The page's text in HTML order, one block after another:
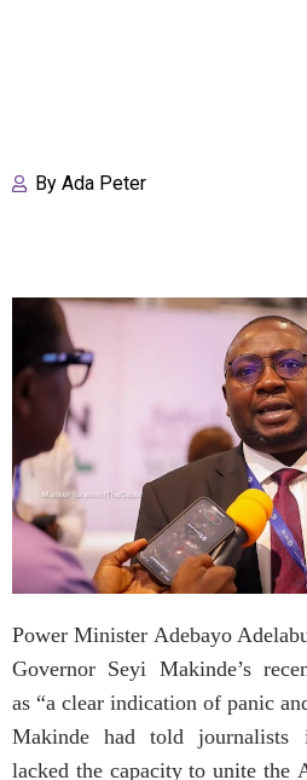
By Ada Peter
Power Minister Adebayo
Governor Seyi Makinde’s
as “a clear indication of panic
Makinde had told journalists
lacked the capacity to unite the